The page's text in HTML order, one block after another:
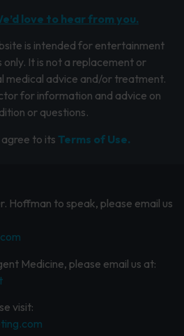
love to hear from you.
is intended for entertainment
It is not a replacement or
medical advice and/or treatment.
for information and advice on
or questions.
to its Terms of Use.
Hoffman to speak, please email us
Medicine, please email us at:
visit: